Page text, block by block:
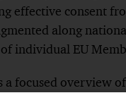
effective consent
along
individual EU
a focused overview
collection,